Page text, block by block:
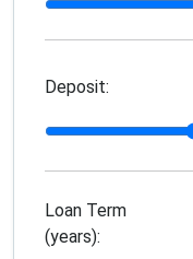
Deposit:
Loan Term
(years):